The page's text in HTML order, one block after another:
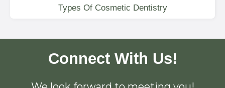
Types Of Cosmetic Dentistry
Connect With Us!